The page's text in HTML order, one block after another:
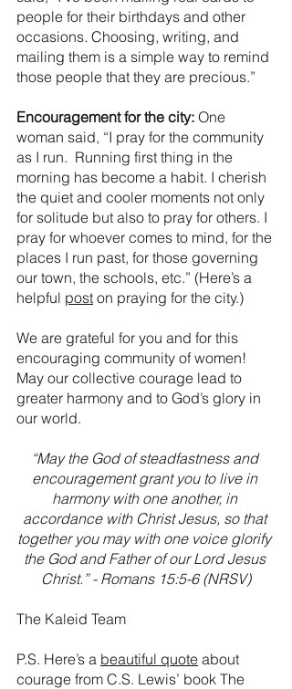
people for their birthdays and other
occasions. Choosing, writing, and
mailing them is a simple way to remind
those people that they are precious.”
Encouragement for the city: One
woman said, “I pray for the community
as I run.  Running first thing in the
morning has become a habit. I cherish
the quiet and cooler moments not only
for solitude but also to pray for others. I
pray for whoever comes to mind, for the
places I run past, for those governing
our town, the schools, etc.” (Here’s a
helpful post on praying for the city.)
We are grateful for you and for this
encouraging community of women!
May our collective courage lead to
greater harmony and to God’s glory in
our world.
“May the God of steadfastness and
encouragement grant you to live in
harmony with one another, in
accordance with Christ Jesus, so that
together you may with one voice glorify
the God and Father of our Lord Jesus
Christ.” - Romans 15:5-6 (NRSV)
The Kaleid Team
P.S. Here’s a beautiful quote about
courage from C.S. Lewis’ book The